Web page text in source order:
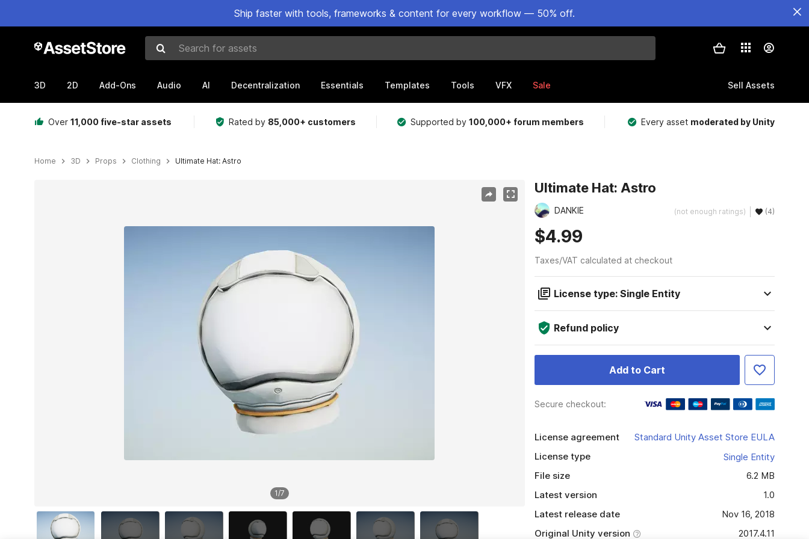
Ship faster with tools, frameworks & content for every workflow — 50% off.
Search for assets
3D 2D Add-Ons Audio AI Decentralization Essentials Templates Tools VFX Sale Sell Assets
Over 11,000 five-star assets Rated by 85,000+ customers Supported by100,000+ forum members Every asset moderated by Unity
Home 3D Props Clothing Ultimate Hat: Astro
1/7
Ultimate Hat: Astro
DANKIE (not enough ratings) (4)
$4.99
Taxes/VAT calculated at checkout
License type: Single Entity
Refund policy
Add to Cart
Secure checkout:
License agreement
Standard Unity Asset Store EULA
License type
Single Entity
File size
6.2 MB
Latest version
1.0
Latest release date
Nov 16, 2018
Original Unity version
2017.4.11